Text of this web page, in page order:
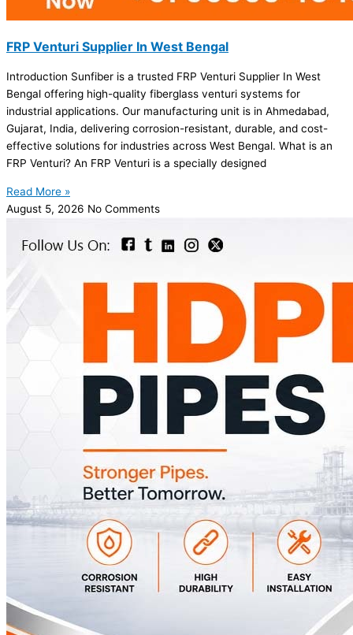
FRP Venturi Supplier In West Bengal
Introduction Sunfiber is a trusted FRP Venturi Supplier In West
Bengal offering high-quality fiberglass venturi systems for
industrial applications. Our manufacturing unit is in Ahmedabad,
Gujarat, India, delivering corrosion-resistant, durable, and cost-
effective solutions for industries across West Bengal. What is an
FRP Venturi? An FRP Venturi is a specially designed
Read More »
August 5, 2026 No Comments